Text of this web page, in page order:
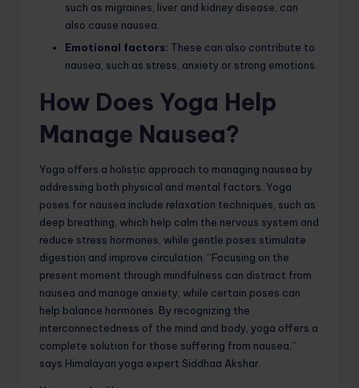
such as migraines, liver and kidney disease, can
also cause nausea.
Emotional factors: These can also contribute to
nausea, such as stress, anxiety or strong emotions.
How Does Yoga Help
Manage Nausea?
Yoga offers a holistic approach to managing nausea by
addressing both physical and mental factors. Yoga
poses for nausea include relaxation techniques, such as
deep breathing, which help calm the nervous system and
reduce stress hormones, while gentle poses stimulate
digestion and improve circulation. “Focusing on the
present moment through mindfulness can distract from
nausea and manage anxiety, while certain poses can
help balance hormones. By recognizing the
interconnectedness of the mind and body, yoga offers a
complete solution for those suffering from nausea,”
says Himalayan yoga expert Siddhaa Akshar.